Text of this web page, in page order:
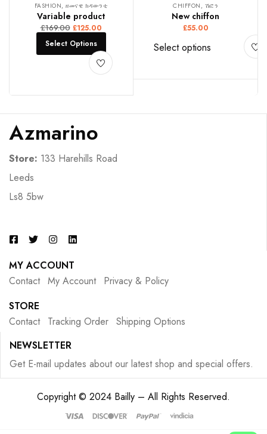
FASHION, ዘመናዊ ክዳውንቲ
Variable product
£169.00 £125.00
Select Options
CHIFFON, ሽፎን
New chiffon
£55.00
Select options
Azmarino
Store: 133 Harehills Road
Leeds
Ls8 5bw
MY ACCOUNT
Contact My Account
Privacy & Policy
STORE
Contact
Tracking Order Shipping Options
NEWSLETTER
Get E-mail updates about our latest shop and special offers.
Copyright © 2024 Bailly – All Rights Reserved.